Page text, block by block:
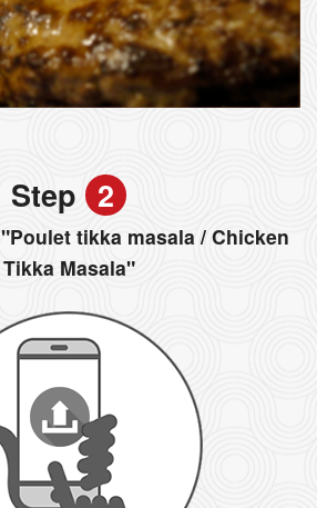
Step 2
"Poulet tikka masala / Chicken
Tikka Masala"